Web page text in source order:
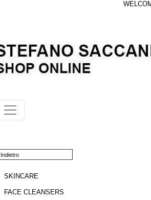
Indietro
SKINCARE
FACE CLEANSERS